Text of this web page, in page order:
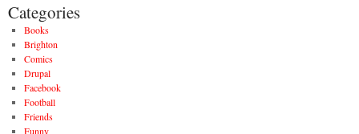
Categories
Books
Brighton
Comics
Drupal
Facebook
Football
Friends
Funny